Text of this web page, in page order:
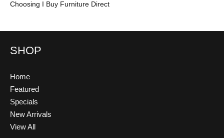
Choosing I Buy Furniture Direct
SHOP
Home
Featured
Specials
New Arrivals
View All